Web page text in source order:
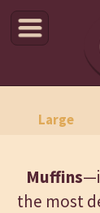
Large
Muffins
the most